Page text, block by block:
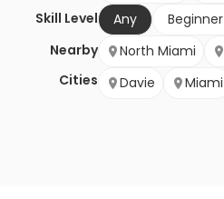
Skill Level
Any
Beginner
Nearby
Cities
North Miami
Davie
Miami